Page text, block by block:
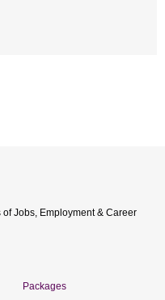
Jobs, Employment & Career
Packages